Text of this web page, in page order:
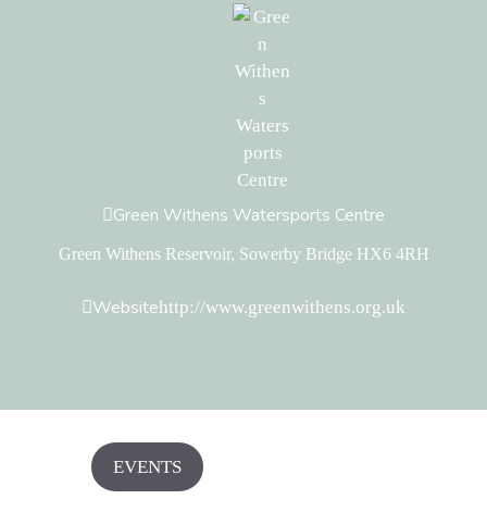
Green Withens Watersports Centre
Green Withens Reservoir, Sowerby Bridge HX6 4RH
Websitehttp://www.greenwithens.org.uk
EVENTS